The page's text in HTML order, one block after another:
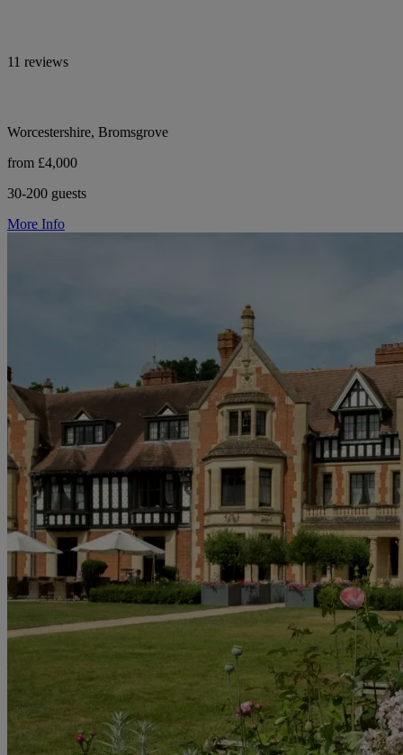
11 reviews
Worcestershire, Bromsgrove
from £4,000
30-200 guests
More Info